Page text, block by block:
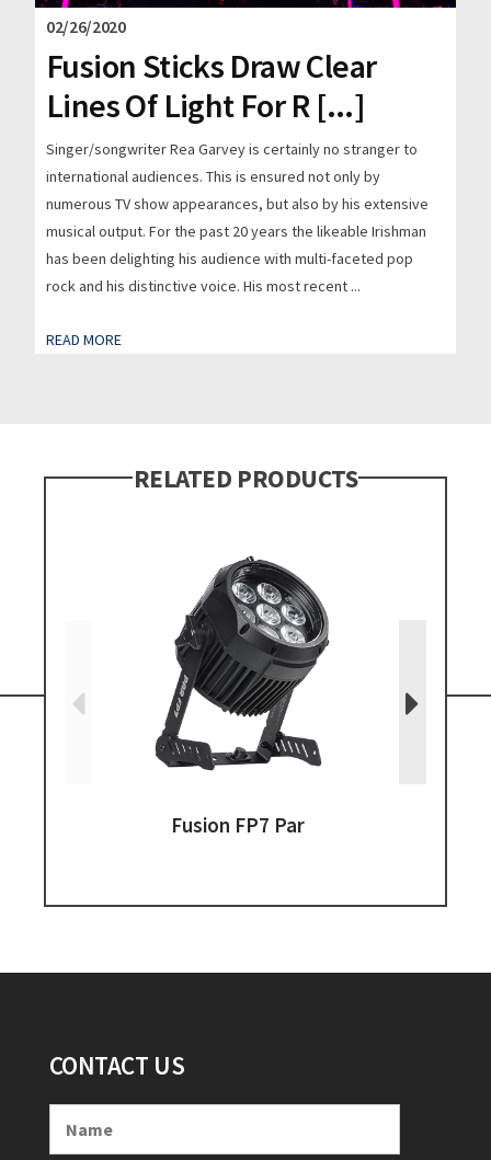
02/26/2020
Fusion Sticks Draw Clear
Lines Of Light For R [...]
Singer/songwriter Rea Garvey is certainly no stranger to
international audiences. This is ensured not only by
numerous TV show appearances, but also by his extensive
musical output. For the past 20 years the likeable Irishman
has been delighting his audience with multi-faceted pop
rock and his distinctive voice. His most recent ...
READ MORE
RELATED PRODUCTS
Fusion FP7 Par
CONTACT US